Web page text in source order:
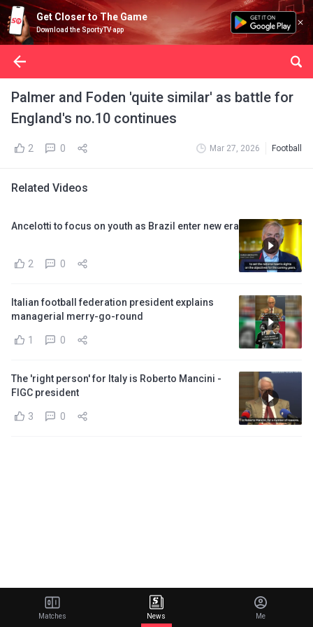
Get Closer to The Game
Download the SportyTV app
Palmer and Foden 'quite similar' as battle for
England's no.10 continues
2 0 Mar 27, 2026 Football
Related Videos
Ancelotti to focus on youth as Brazil enter new era
2 0
Italian football federation president explains
managerial merry-go-round
1 0
The 'right person' for Italy is Roberto Mancini -
FIGC president
3 0
Matches News Me